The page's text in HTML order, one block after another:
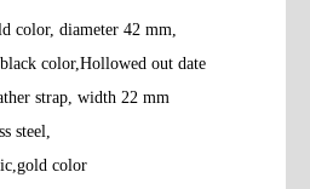
color, diameter 42 mm,
color,Hollowed out date
strap, width 22 mm
steel,
color